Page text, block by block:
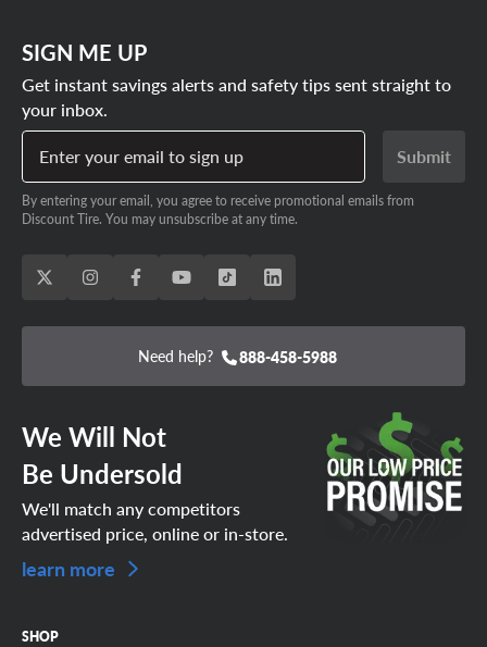
SIGN ME UP
Get instant savings alerts and safety tips sent straight to
your inbox.
Enter your email to sign up
Submit
By entering your email, you agree to receive promotional emails from
Discount Tire. You may unsubscribe at any time.
Need help? 888-458-5988
We Will Not
Be Undersold
We'll match any competitors
advertised price, online or in-store.
learn more
SHOP